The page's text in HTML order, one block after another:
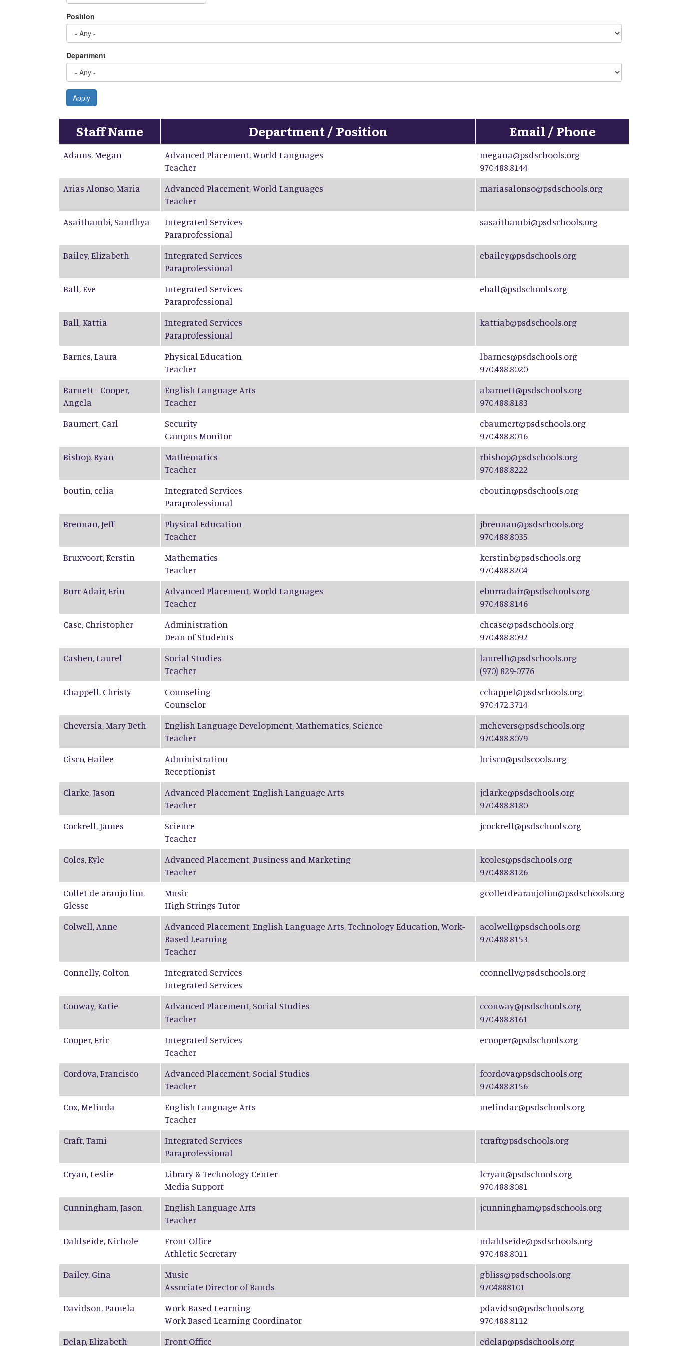
Position
Department
Apply
Staff Name Department / Position Email / Phone
Adams,Megan
Advanced Placement, World Languages
Teacher
megana@psdschools.org
970.488.8144
Arias Alonso,Maria
Advanced Placement, World Languages
Teacher
mariasalonso@psdschools.org
Asaithambi, Sandhya
Integrated Services
Paraprofessional
sasaithambi@psdschools.org
Bailey,Elizabeth
Integrated Services
Paraprofessional
ebailey@psdschools.org
Ball,Eve
Integrated Services
Paraprofessional
eball@psdschools.org
Ball,Kattia
Integrated Services
Paraprofessional
kattiab@psdschools.org
Barnes,Laura
Physical Education
Teacher
lbarnes@psdschools.org
970.488.8020
Barnett - Cooper,
Angela
English Language Arts
Teacher
abarnett@psdschools.org
970.488.8183
Baumert, Carl
Security
Campus Monitor
cbaumert@psdschools.org
970.488.8016
Bishop,Ryan
Mathematics
Teacher
rbishop@psdschools.org
970.488.8222
boutin, celia
Integrated Services
Paraprofessional
cboutin@psdschools.org
Brennan,Jeff
Physical Education
Teacher
jbrennan@psdschools.org
970.488.8035
Bruxvoort,Kerstin
Mathematics
Teacher
kerstinb@psdschools.org
970.488.8204
Burr-Adair,Erin
Advanced Placement, World Languages
Teacher
eburradair@psdschools.org
970.488.8146
Case, Christopher
Administration
Dean of Students
chcase@psdschools.org
970.488.8092
Cashen,Laurel
Social Studies
Teacher
laurelh@psdschools.org
(970) 829-0776
Chappell, Christy
Counseling
Counselor
cchappel@psdschools.org
970.472.3714
Cheversia,Mary Beth
English Language Development, Mathematics, Science
Teacher
mchevers@psdschools.org
970.488.8079
Cisco,Hailee
Administration
Receptionist
hcisco@psdscools.org
Clarke,Jason
Advanced Placement, English Language Arts
Teacher
jclarke@psdschools.org
970.488.8180
Cockrell,James
Science
Teacher
jcockrell@psdschools.org
Coles,Kyle
Advanced Placement, Business and Marketing
Teacher
kcoles@psdschools.org
970.488.8126
Collet de araujo lim,
Glesse
Music
High Strings Tutor
gcolletdearaujolim@psdschools.org
Colwell, Anne
Advanced Placement, English Language Arts, Technology Education, Work-
Based Learning
Teacher
acolwell@psdschools.org
970.488.8153
Connelly, Colton
Integrated Services
Integrated Services
cconnelly@psdschools.org
Conway,Katie
Advanced Placement, Social Studies
Teacher
cconway@psdschools.org
970.488.8161
Cooper,Eric
Integrated Services
Teacher
ecooper@psdschools.org
Cordova,Francisco
Advanced Placement, Social Studies
Teacher
fcordova@psdschools.org
970.488.8156
Cox,Melinda
English Language Arts
Teacher
melindac@psdschools.org
Craft,Tami
Integrated Services
Paraprofessional
tcraft@psdschools.org
Cryan,Leslie
Library & Technology Center
Media Support
lcryan@psdschools.org
970.488.8081
Cunningham,Jason
English Language Arts
Teacher
jcunningham@psdschools.org
Dahlseide,Nichole
Front Office
Athletic Secretary
ndahlseide@psdschools.org
970.488.8011
Dailey, Gina
Music
Associate Director of Bands
gbliss@psdschools.org
9704888101
Davidson,Pamela
Work-Based Learning
Work Based Learning Coordinator
pdavidso@psdschools.org
970.488.8112
Delap,Elizabeth
Front Office
edelap@psdschools.org